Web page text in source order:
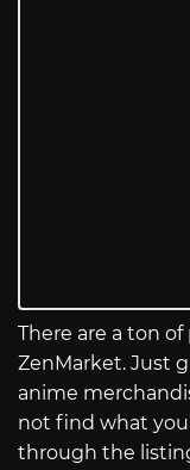
There are a ton
ZenMarket. Just
anime
not find what
through the